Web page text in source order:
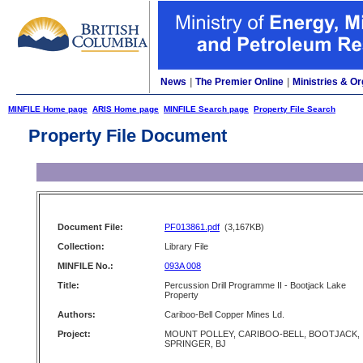
News The Premier Online Ministries &
MINFILE Home page ARIS Home page MINFILE Search page Property File Search
Property File Document
Document File: PF013861.pdf (3,167KB)
Collection:
Library File
MINFILE No.:
093A 008
Title:
Percussion Drill Programme II - Bootjack Lake
Property
Authors:
Cariboo-Bell Copper Mines Ld.
Project:
MOUNT POLLEY, CARIBOO-BELL, BOOTJACK,
SPRINGER, BJ